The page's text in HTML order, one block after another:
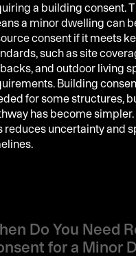
a building consent.
a minor dwelling can
consent if it meets
such as site
and outdoor living
Building
for some structures,
has become
reduces uncertainty and
Do You Need
for a Minor